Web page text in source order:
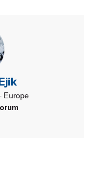
Europe